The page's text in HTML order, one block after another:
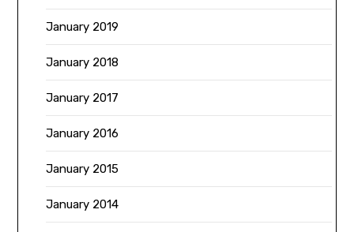
January 2019
January 2018
January 2017
January 2016
January 2015
January 2014